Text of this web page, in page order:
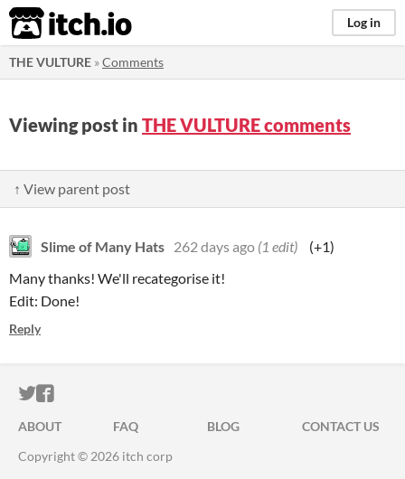
itch.io Log in
THE VULTURE »Comments
Viewing post in THE VULTURE comments
↑ View parent post
Slime of Many Hats 262 days ago (1 edit)
(+1)
Many thanks! We'll recategorise it!
Edit: Done!
Reply
ITCH.IO ON TWITTER
ITCH.IO ON FACEBOOK
ABOUT FAQ BLOG
CONTACT US
Copyright © 2026 itch corp